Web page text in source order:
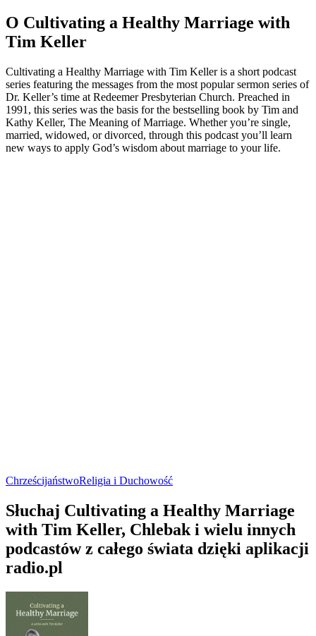
O Cultivating a Healthy Marriage with
Tim Keller
Cultivating a Healthy Marriage with Tim Keller is a short podcast
series featuring the messages from the most popular sermon series of
Dr. Keller’s time at Redeemer Presbyterian Church. Preached in
1991, this series was the basis for the bestselling book by Tim and
Kathy Keller, The Meaning of Marriage. Whether you’re single,
married, widowed, or divorced, through this podcast you’ll learn
new ways to apply God’s wisdom about marriage to your life.
ChrześcijaństwoReligia i Duchowość
Słuchaj Cultivating a Healthy Marriage
with Tim Keller, Chlebak i wielu innych
podcastów z całego świata dzięki aplikacji
radio.pl